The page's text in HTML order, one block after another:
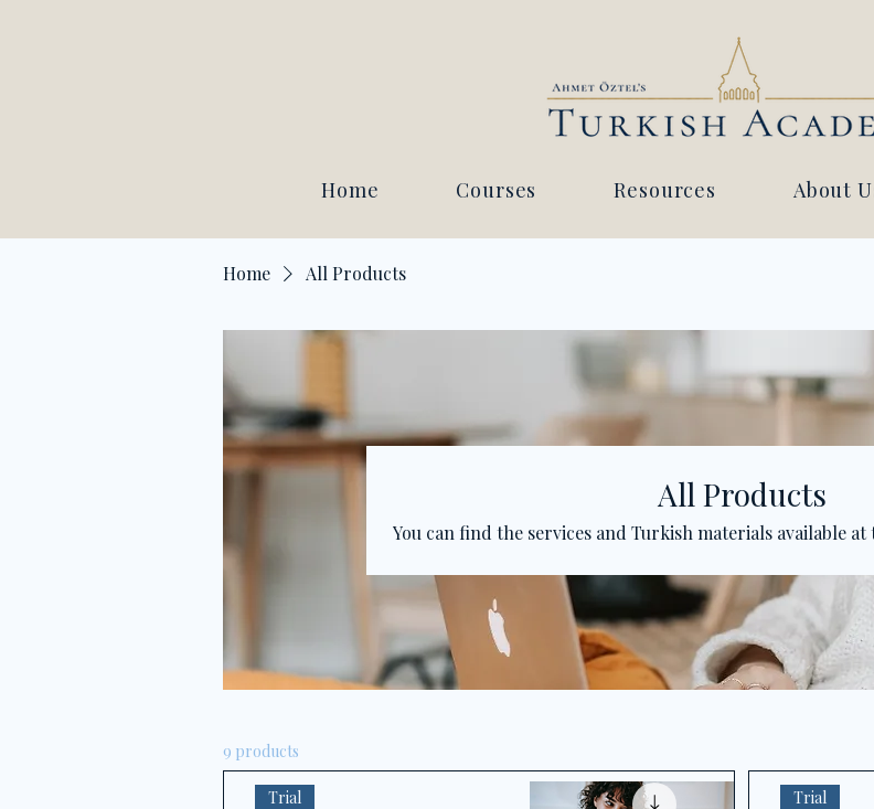
Home Courses Resources About
Home All Products
All Products
You can find the services and Turkish materials available
9 products
Trial Trial